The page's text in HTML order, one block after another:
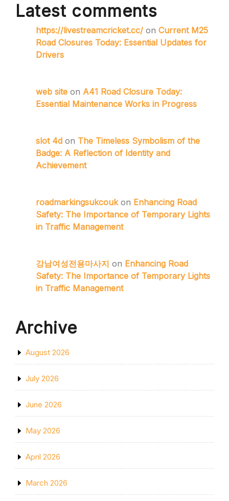
Latest comments
https://livestreamcricket.cc/ on Current M25
Road Closures Today: Essential Updates for
Drivers
web site on A41 Road Closure Today:
Essential Maintenance Works in Progress
slot 4d on The Timeless Symbolism of the
Badge: A Reflection of Identity and
Achievement
roadmarkingsukcoukon Enhancing Road
Safety: The Importance of Temporary Lights
in Traffic Management
강남여성전용마사지 on Enhancing Road
Safety: The Importance of Temporary Lights
in Traffic Management
Archive
August 2026
July 2026
June 2026
May 2026
April 2026
March 2026